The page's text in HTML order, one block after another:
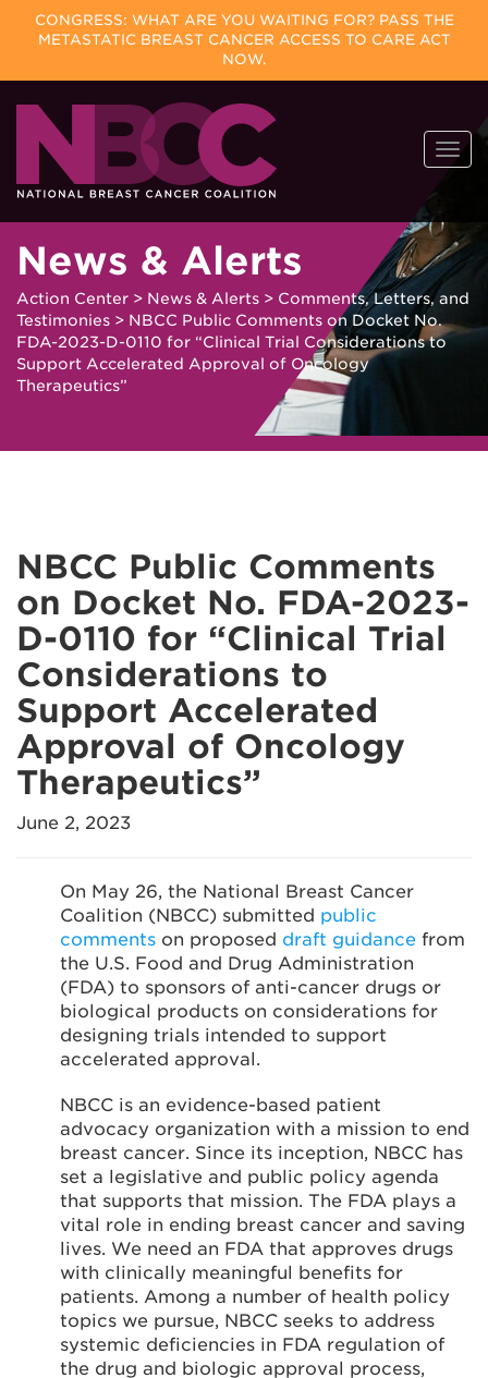
CONGRESS: WHAT ARE YOU WAITING FOR? PASS THE
METASTATIC BREAST CANCER ACCESS TO CARE ACT
NOW.
Skip
content
News & Alerts
Action Center > News & Alerts > Comments, Letters, and
Testimonies > NBCC Public Comments on Docket No.
FDA-2023-D-0110 for “Clinical Trial Considerations to
Support Accelerated Approval of Oncology
Therapeutics”
NBCC Public Comments
on Docket No. FDA-2023-
D-0110 for “Clinical Trial
Considerations to
Support Accelerated
Approval of Oncology
Therapeutics”
June 2, 2023
On May 26, the National Breast Cancer
Coalition (NBCC) submitted public
comments on proposed draft guidance from
the U.S. Food and Drug Administration
(FDA) to sponsors of anti-cancer drugs or
biological products on considerations for
designing trials intended to support
accelerated approval.
NBCC is an evidence-based patient
advocacy organization with a mission to end
breast cancer. Since its inception, NBCC has
set a legislative and public policy agenda
that supports that mission. The FDA plays a
vital role in ending breast cancer and saving
lives. We need an FDA that approves drugs
with clinically meaningful benefits for
patients. Among a number of health policy
topics we pursue, NBCC seeks to address
systemic deficiencies in FDA regulation of
the drug and biologic approval process,